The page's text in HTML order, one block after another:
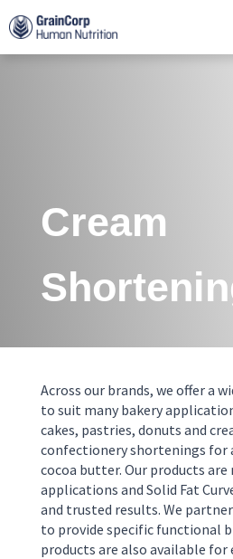
Products
Operations
Quality Assurance
Cream
Across our brands, we offer a
to suit many bakery
cakes, pastries, donuts and
confectionery shortenings for
cocoa butter. Our products
applications and Solid Fat
and trusted results. We
to provide specific functional
products are also available for